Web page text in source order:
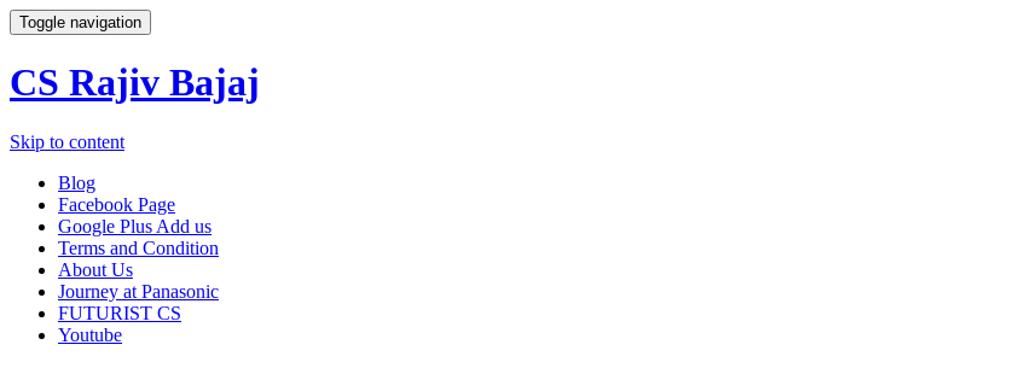
Toggle navigation
CS Rajiv Bajaj
Skip to content
Blog
Facebook Page
Google Plus Add us
Terms and Condition
About Us
Journey at Panasonic
FUTURIST CS
Youtube